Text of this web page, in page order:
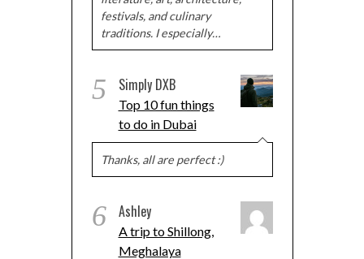
festivals, and culinary
traditions. I especially…
5 Simply DXB
Top 10 fun things
to do in Dubai
Thanks, all are perfect :)
6 Ashley
A trip to Shillong,
Meghalaya